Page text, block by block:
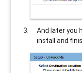
And later you
install and